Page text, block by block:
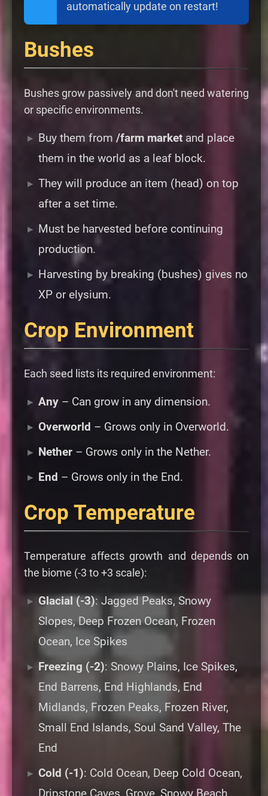
automatically update on restart!
Bushes
Bushes grow passively and don't need watering
or specific environments.
Buy them from /farm market and place
them in the world as a leaf block.
They will produce an item (head) on top
after a set time.
Must be harvested before continuing
production.
Harvesting by breaking (bushes) gives no
XP or elysium.
Crop Environment
Each seed lists its required environment:
Any – Can grow in any dimension.
Overworld – Grows only in Overworld.
Nether – Grows only in the Nether.
End – Grows only in the End.
Crop Temperature
Temperature affects growth and depends on
the biome (-3 to +3 scale):
Glacial (-3): Jagged Peaks, Snowy
Slopes, Deep Frozen Ocean, Frozen
Ocean, Ice Spikes
Freezing (-2): Snowy Plains, Ice Spikes,
End Barrens, End Highlands, End
Midlands, Frozen Peaks, Frozen River,
Small End Islands, Soul Sand Valley, The
End
Cold (-1): Cold Ocean, Deep Cold Ocean,